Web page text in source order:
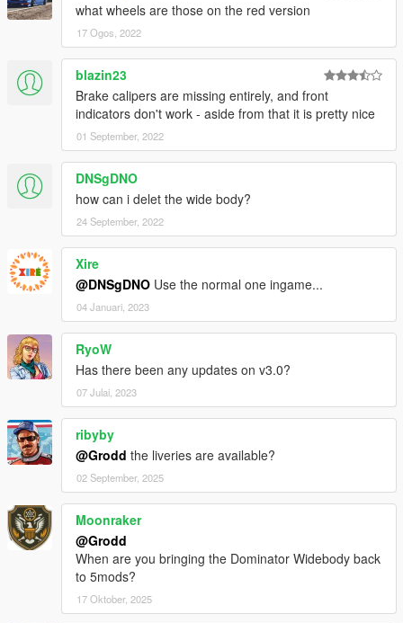
what wheels are those on the red version
17 Ogos, 2022
blazin23
Brake calipers are missing entirely, and front
indicators don't work - aside from that it is pretty nice
01 September, 2022
DNSgDNO
how can i delet the wide body?
24 September, 2022
Xire
@DNSgDNO Use the normal one ingame...
04 Januari, 2023
RyoW
Has there been any updates on v3.0?
07 Julai, 2023
ribyby
@Grodd the liveries are available?
02 September, 2025
Moonraker
@Grodd
When are you bringing the Dominator Widebody back
to 5mods?
17 Oktober, 2025